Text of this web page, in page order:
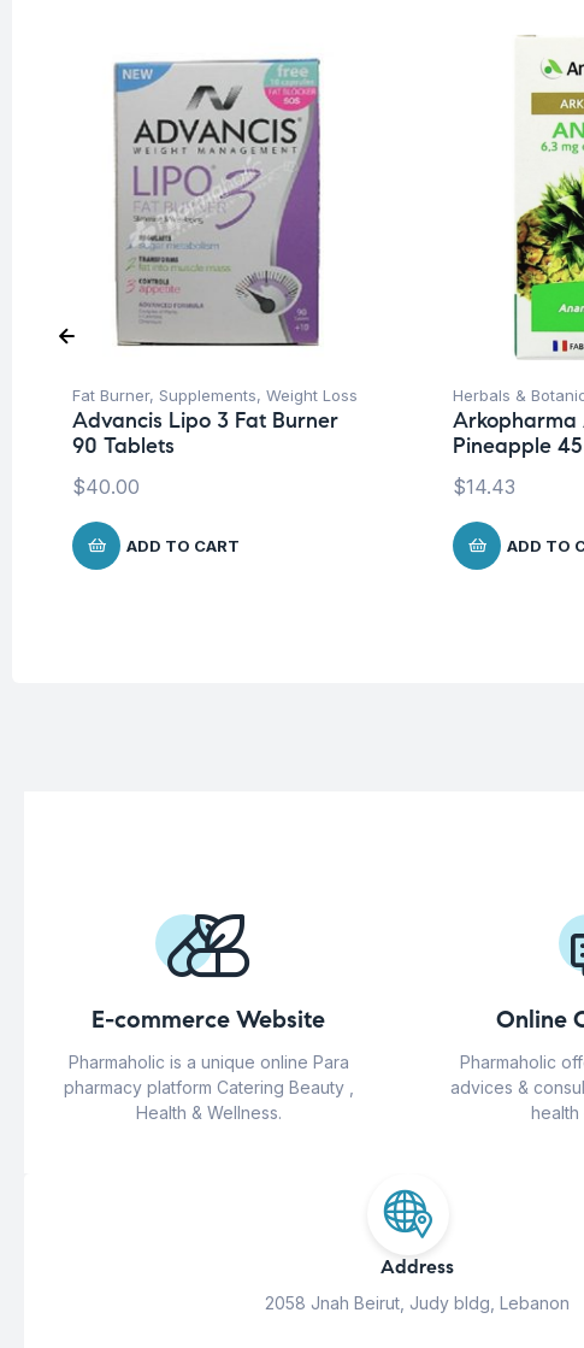
Fat Burner, Supplements, Weight Loss
Advancis Lipo 3 Fat Burner
90 Tablets
$40.00
ADD TO CART
Herbals &
Arkopharma
Pineapple
$14.43
ADD TO
E-commerce Website
Pharmaholic is a unique online Para
pharmacy platform Catering Beauty ,
Health & Wellness.
Online
Pharmaholic
advices &
Address
2058 Jnah Beirut, Judy bldg, Lebanon